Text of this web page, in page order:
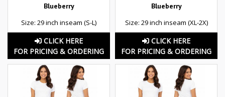
Blueberry
Size: 29 inch inseam (S-L)
CLICK HERE
FOR PRICING & ORDERING
Blueberry
Size: 29 inch inseam (XL-2X)
CLICK HERE
FOR PRICING & ORDERING